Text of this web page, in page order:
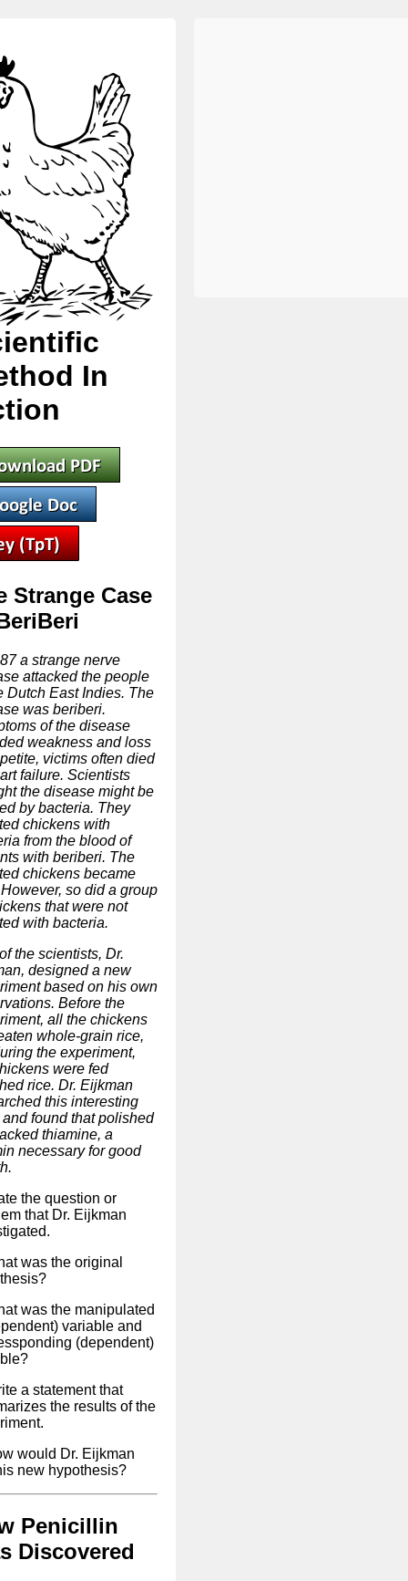
In
Strange Case
a strange nerve
attacked the people
Dutch East Indies. The
was beriberi.
of the disease
weakness and loss
victims often died
failure. Scientists
the disease might be
by bacteria. They
chickens with
from the blood of
with beriberi. The
chickens became
so did a group
that were not
with bacteria.
the scientists, Dr.
designed a new
based on his own
Before the
all the chickens
whole-grain rice,
the experiment,
were fed
rice. Dr. Eijkman
this interesting
found that polished
thiamine, a
necessary for good
the question or
that Dr. Eijkman
was the original
was the manipulated
variable and
(dependent)
a statement that
the results of the
would Dr. Eijkman
new hypothesis?
Penicillin
Discovered